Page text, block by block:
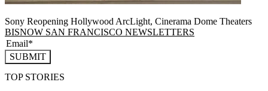
Sony Reopening Hollywood ArcLight, Cinerama Dome Theaters
BISNOW SAN FRANCISCO NEWSLETTERS
SUBMIT
TOP STORIES